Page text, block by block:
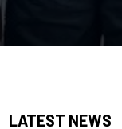
LATEST NEWS